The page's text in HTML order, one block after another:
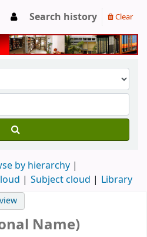
Search history Clear
by hierarchy
Subject cloud Library
Name)